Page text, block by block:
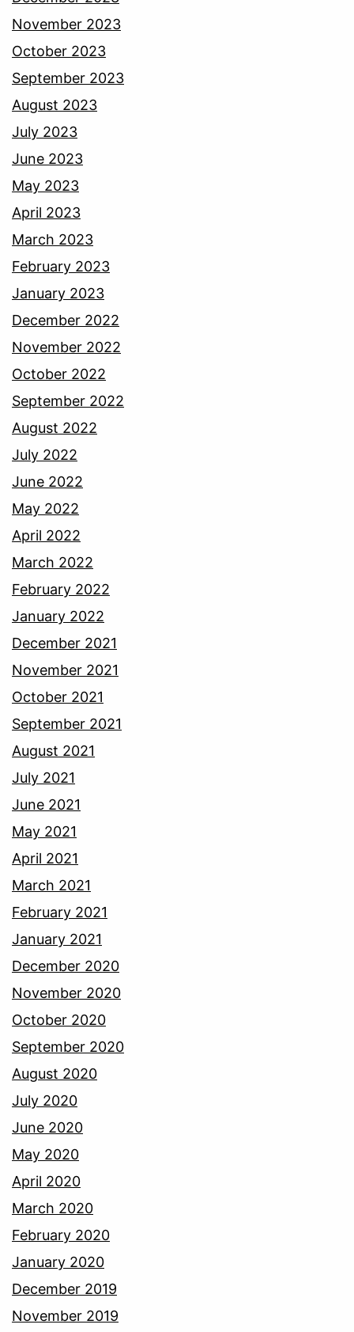
November 2023
October 2023
September 2023
August 2023
July 2023
June 2023
May 2023
April 2023
March 2023
February 2023
January 2023
December 2022
November 2022
October 2022
September 2022
August 2022
July 2022
June 2022
May 2022
April 2022
March 2022
February 2022
January 2022
December 2021
November 2021
October 2021
September 2021
August 2021
July 2021
June 2021
May 2021
April 2021
March 2021
February 2021
January 2021
December 2020
November 2020
October 2020
September 2020
August 2020
July 2020
June 2020
May 2020
April 2020
March 2020
February 2020
January 2020
December 2019
November 2019